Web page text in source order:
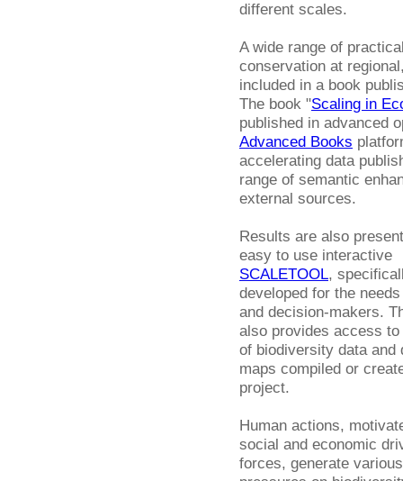
different scales.
A wide range of
conservation at
included in a book
The book "Scaling in
published in advanced
Advanced Books
accelerating data
range of semantic
external sources.
Results are also
easy to use interactive
SCALETOOL,
developed for the
and decision-makers.
also provides access to
of biodiversity data and
maps compiled or
project.
Human actions,
social and economic
forces, generate various